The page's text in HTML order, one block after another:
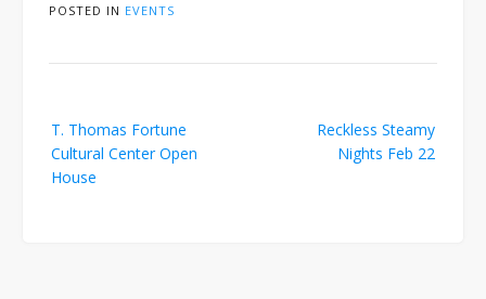
POSTED IN EVENTS
navigation
T. Thomas Fortune
Cultural Center Open
House
Reckless Steamy
Nights Feb 22